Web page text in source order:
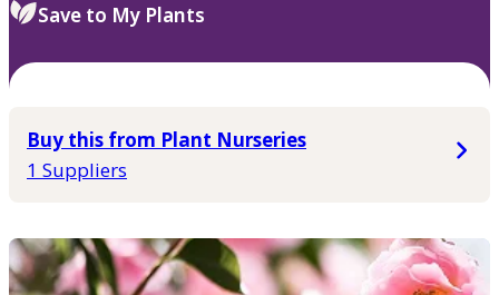
Save to My Plants
Buy this from Plant Nurseries
1 Suppliers